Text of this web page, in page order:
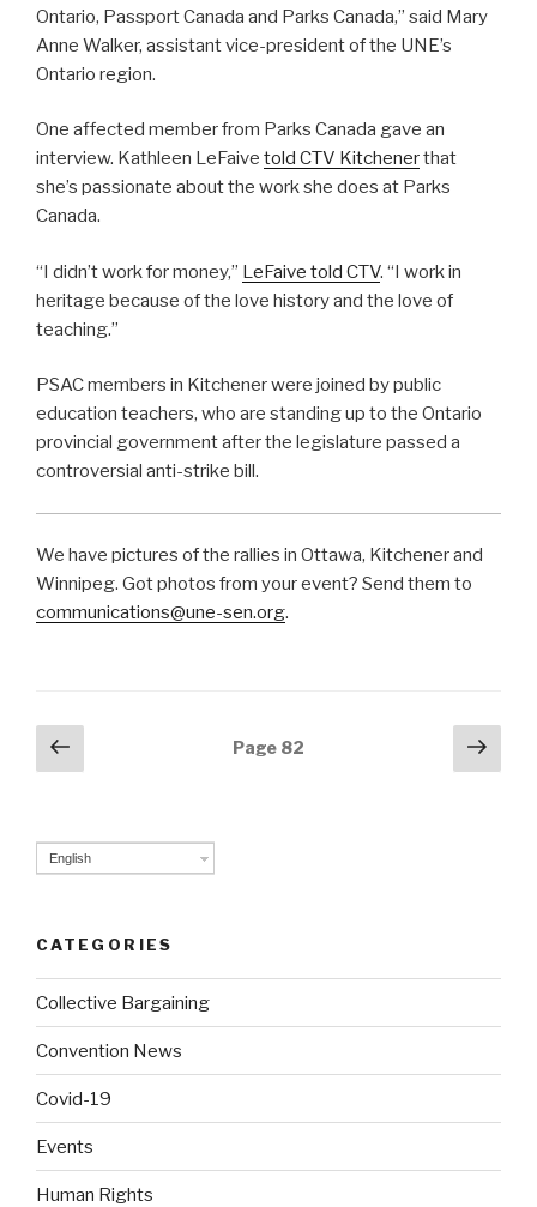
Ontario, Passport Canada and Parks Canada,” said Mary
Anne Walker, assistant vice-president of the UNE’s
Ontario region.
One affected member from Parks Canada gave an
interview. Kathleen LeFaive told CTV Kitchenerthat
she’s passionate about the work she does at Parks
Canada.
“I didn’t work for money,” LeFaive told CTV. “I work in
heritage because of the love history and the love of
teaching.”
PSAC members in Kitchener were joined by public
education teachers, who are standing up to the Ontario
provincial government after the legislature passed a
controversial anti-strike bill.
We have pictures of the rallies in Ottawa, Kitchener and
Winnipeg. Got photos from your event? Send them to
communications@une-sen.org.
Posts
navigation
page
Page 82
Next
English
CATEGORIES
Collective Bargaining
Convention News
Covid-19
Events
Human Rights